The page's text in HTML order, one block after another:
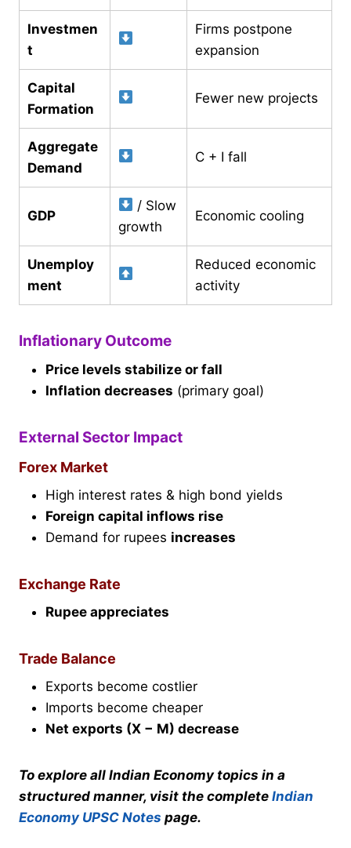
Investmen
t
Firms postpone
expansion
Capital
Formation
Fewer new projects
Aggregate
Demand
C + I fall
GDP
/ Slow
growth
Economic cooling
Unemploy
ment
Reduced economic
activity
Inflationary Outcome
Price levels stabilize or fall
Inflation decreases (primary goal)
External Sector Impact
Forex Market
High interest rates & high bond yields
Foreign capital inflows rise
Demand for rupees increases
Exchange Rate
Rupee appreciates
Trade Balance
Exports become costlier
Imports become cheaper
Net exports (X − M) decrease
To explore all Indian Economy topics in a
structured manner, visit the complete Indian
Economy UPSC Notes page.